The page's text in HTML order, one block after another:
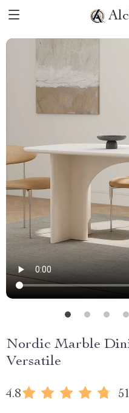
Nordic Marble
Versatile
4.8